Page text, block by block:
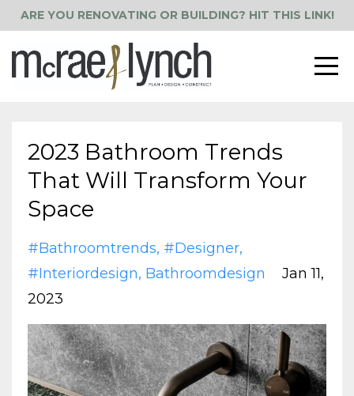
ARE YOU RENOVATING OR BUILDING? HIT THIS LINK!
2023 Bathroom Trends
That Will Transform Your
Space
#bathroomtrends #designer
#interiordesign Bathroomdesign
Jan 11,
2023